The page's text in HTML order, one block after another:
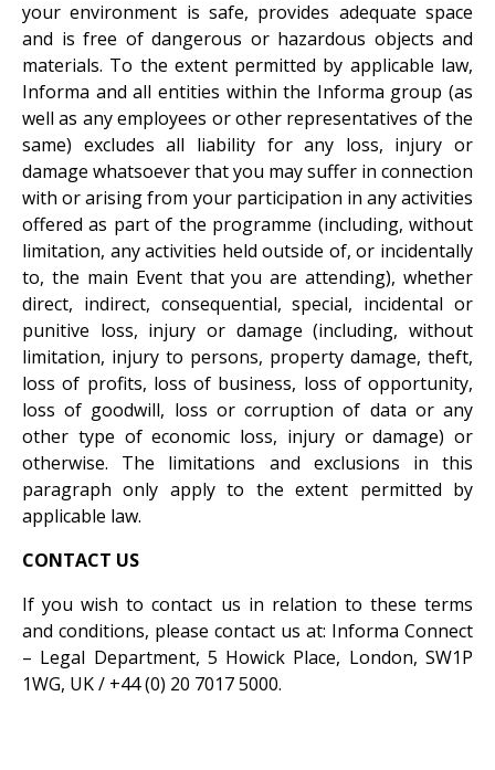
your environment is safe, provides adequate space
and is free of dangerous or hazardous objects and
materials. To the extent permitted by applicable law,
Informa and all entities within the Informa group (as
well as any employees or other representatives of the
same) excludes all liability for any loss, injury or
damage whatsoever that you may suffer in connection
with or arising from your participation in any activities
offered as part of the programme (including, without
limitation, any activities held outside of, or incidentally
to, the main Event that you are attending), whether
direct, indirect, consequential, special, incidental or
punitive loss, injury or damage (including, without
limitation, injury to persons, property damage, theft,
loss of profits, loss of business, loss of opportunity,
loss of goodwill, loss or corruption of data or any
other type of economic loss, injury or damage) or
otherwise. The limitations and exclusions in this
paragraph only apply to the extent permitted by
applicable law.
CONTACT US
If you wish to contact us in relation to these terms
and conditions, please contact us at: Informa Connect
– Legal Department, 5 Howick Place, London, SW1P
1WG, UK / +44 (0) 20 7017 5000.